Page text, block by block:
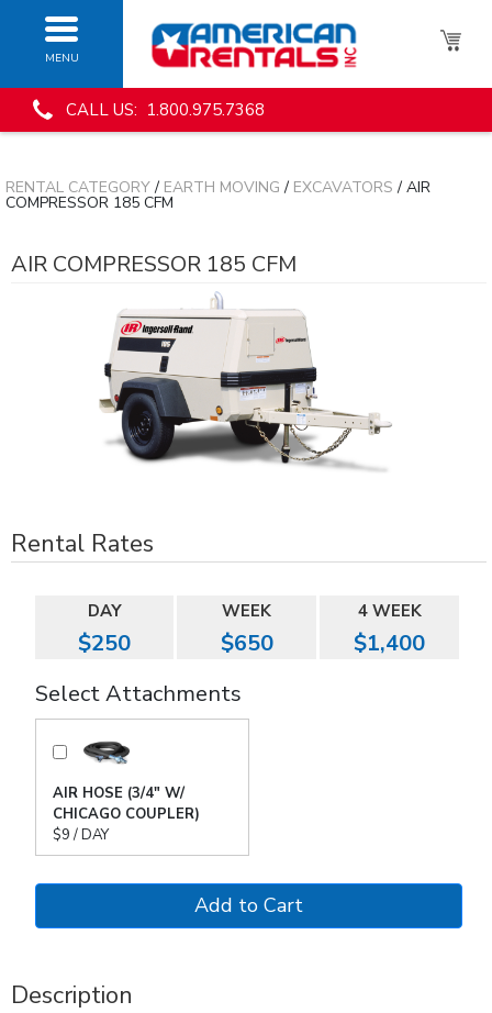
MENU
CALL US: 1.800.975.7368
RENTAL CATEGORY/ EARTH MOVING / EXCAVATORS / AIR
COMPRESSOR 185 CFM
AIR COMPRESSOR 185 CFM
Rental Rates
DAY WEEK 4 WEEK
$250 $650
$1,400
Select Attachments
AIR HOSE (3/4" W/
CHICAGO COUPLER)
$9 / DAY
Description